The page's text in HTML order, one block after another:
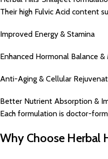
Their high Fulvic Acid content
Improved Energy & Stamina
Enhanced Hormonal Balance
Anti-Aging & Cellular
Better Nutrient Absorption &
Each formulation is doctor-
Why Choose Herbal